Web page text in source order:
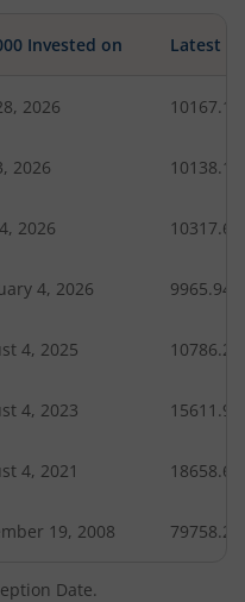
Invested on Latest
2026 10167.17
2026 10138.14
2026 10317.66
4, 2026 9965.94
4, 2025 10786.27
4, 2023 15611.96
4, 2021 18658.68
19, 2008 79758.20
Date.